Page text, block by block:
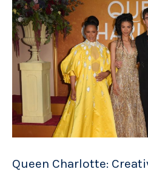
Queen Charlotte: